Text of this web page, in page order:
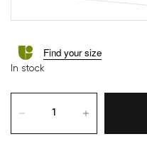
Find your size
In stock